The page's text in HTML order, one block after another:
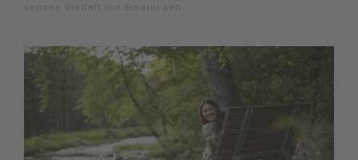
seltene Vielfalt von Eindrücken.